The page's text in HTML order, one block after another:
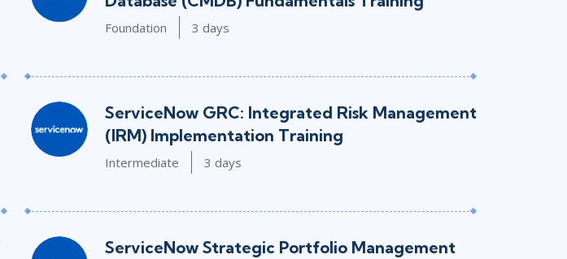
Foundation 3 days
ServiceNow GRC: Integrated Risk Management
(IRM) Implementation Training
Intermediate 3 days
ServiceNow Strategic Portfolio Management